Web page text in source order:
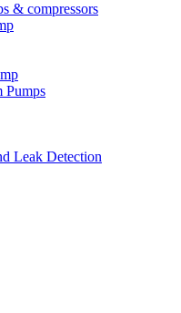
& compressors
Pumps
Leak Detection